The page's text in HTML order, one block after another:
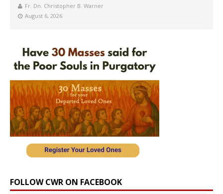
Fr. Dn. Christopher B. Warner
August 6, 2026
FOLLOW CWR ON FACEBOOK